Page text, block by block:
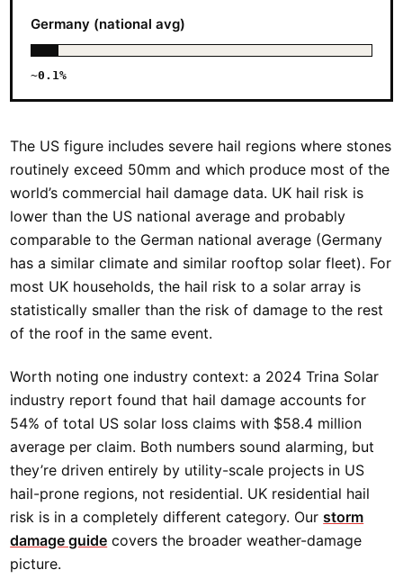
Germany (national avg)
~0.1%
The US figure includes severe hail regions where stones
routinely exceed 50mm and which produce most of the
world’s commercial hail damage data. UK hail risk is
lower than the US national average and probably
comparable to the German national average (Germany
has a similar climate and similar rooftop solar fleet). For
most UK households, the hail risk to a solar array is
statistically smaller than the risk of damage to the rest
of the roof in the same event.
Worth noting one industry context: a 2024 Trina Solar
industry report found that hail damage accounts for
54% of total US solar loss claims with $58.4 million
average per claim. Both numbers sound alarming, but
they’re driven entirely by utility-scale projects in US
hail-prone regions, not residential. UK residential hail
risk is in a completely different category. Ourstorm
damage guide covers the broader weather-damage
picture.